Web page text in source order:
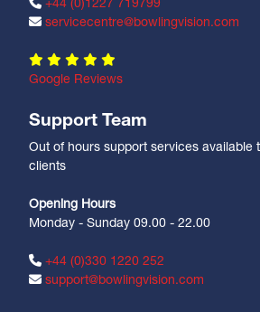
+44 (0)1227 719799
servicecentre@bowlingvision.com
Google Reviews
Support Team
Out of hours support services available
clients
Opening Hours
Monday - Sunday 09.00 - 22.00
+44 (0)330 1220 252
support@bowlingvision.com